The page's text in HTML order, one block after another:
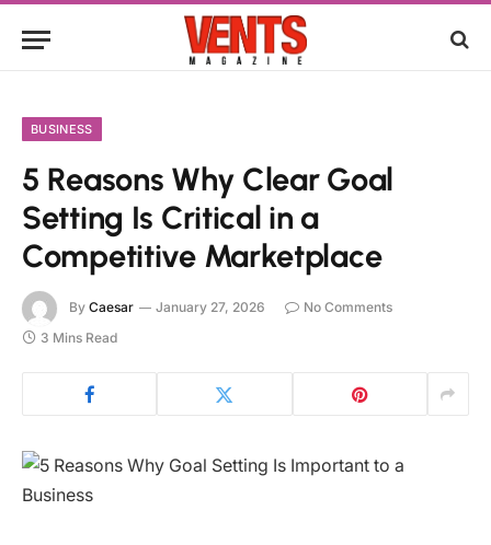
BUSINESS
5 Reasons Why Clear Goal
Setting Is Critical in a
Competitive Marketplace
By Caesar January 27, 2026
No Comments
3 Mins Read